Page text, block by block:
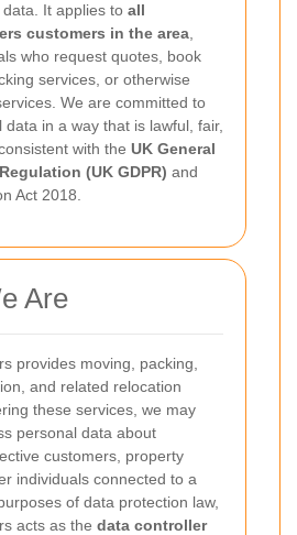
It applies to all
customers in the area
who request quotes, book
services, or otherwise
We are committed to
in a way that is lawful, fair,
with the UK General
(UK GDPR) and
Act 2018.
Are
provides moving, packing,
and related relocation
these services, we may
personal data about
customers, property
individuals connected to a
of data protection law,
acts as the data controller